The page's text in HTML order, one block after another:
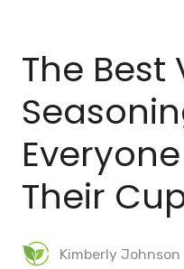
The Best
Their
Kimberly Johnson